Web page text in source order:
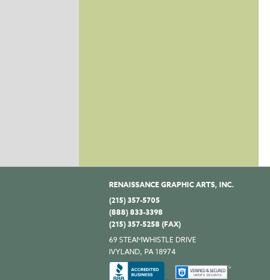
RENAISSANCE GRAPHIC ARTS, INC.
(215) 357-5705
(888) 833-3398
(215) 357-5258 (FAX)
69 STEAMWHISTLE DRIVE
IVYLAND, PA 18974